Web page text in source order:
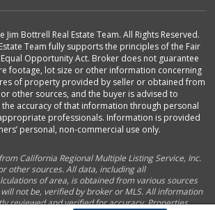
Jim Bottrell Real Estate Team. All Rights Reserved.
Team fully supports the principles of the Fair
Opportunity Act. Broker does not guarantee
footage, lot size or other information concerning
of property provided by seller or obtained from
other sources, and the buyer is advised to
accuracy of that information through personal
professionals. Information is provided
personal, non-commercial use only.
California Regional Multiple Listing Service, Inc.
other sources. All data, including all
of area, is obtained from various sources
not be, verified by broker or MLS. All information
reviewed and verified for accuracy. Properties